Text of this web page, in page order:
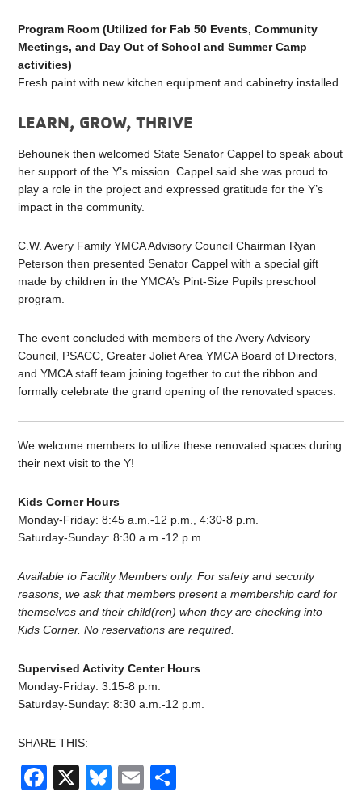
Program Room (Utilized for Fab 50 Events, Community
Meetings, and Day Out of School and Summer Camp
activities)
Fresh paint with new kitchen equipment and cabinetry installed.
LEARN, GROW, THRIVE
Behounek then welcomed State Senator Cappel to speak about
her support of the Y’s mission. Cappel said she was proud to
play a role in the project and expressed gratitude for the Y’s
impact in the community.
C.W. Avery Family YMCA Advisory Council Chairman Ryan
Peterson then presented Senator Cappel with a special gift
made by children in the YMCA’s Pint-Size Pupils preschool
program.
The event concluded with members of the Avery Advisory
Council, PSACC, Greater Joliet Area YMCA Board of Directors,
and YMCA staff team joining together to cut the ribbon and
formally celebrate the grand opening of the renovated spaces.
We welcome members to utilize these renovated spaces during
their next visit to the Y!
Kids Corner Hours
Monday-Friday: 8:45 a.m.-12 p.m., 4:30-8 p.m.
Saturday-Sunday: 8:30 a.m.-12 p.m.
Available to Facility Members only. For safety and security
reasons, we ask that members present a membership card for
themselves and their child(ren) when they are checking into
Kids Corner. No reservations are required.
Supervised Activity Center Hours
Monday-Friday: 3:15-8 p.m.
Saturday-Sunday: 8:30 a.m.-12 p.m.
SHARE THIS:
Facebook
X Bluesky
Email